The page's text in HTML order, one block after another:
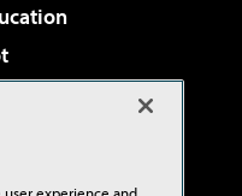
Review